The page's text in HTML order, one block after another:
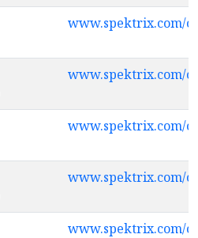
www.spektrix.com/
www.spektrix.com/
www.spektrix.com/
www.spektrix.com/
www.spektrix.com/